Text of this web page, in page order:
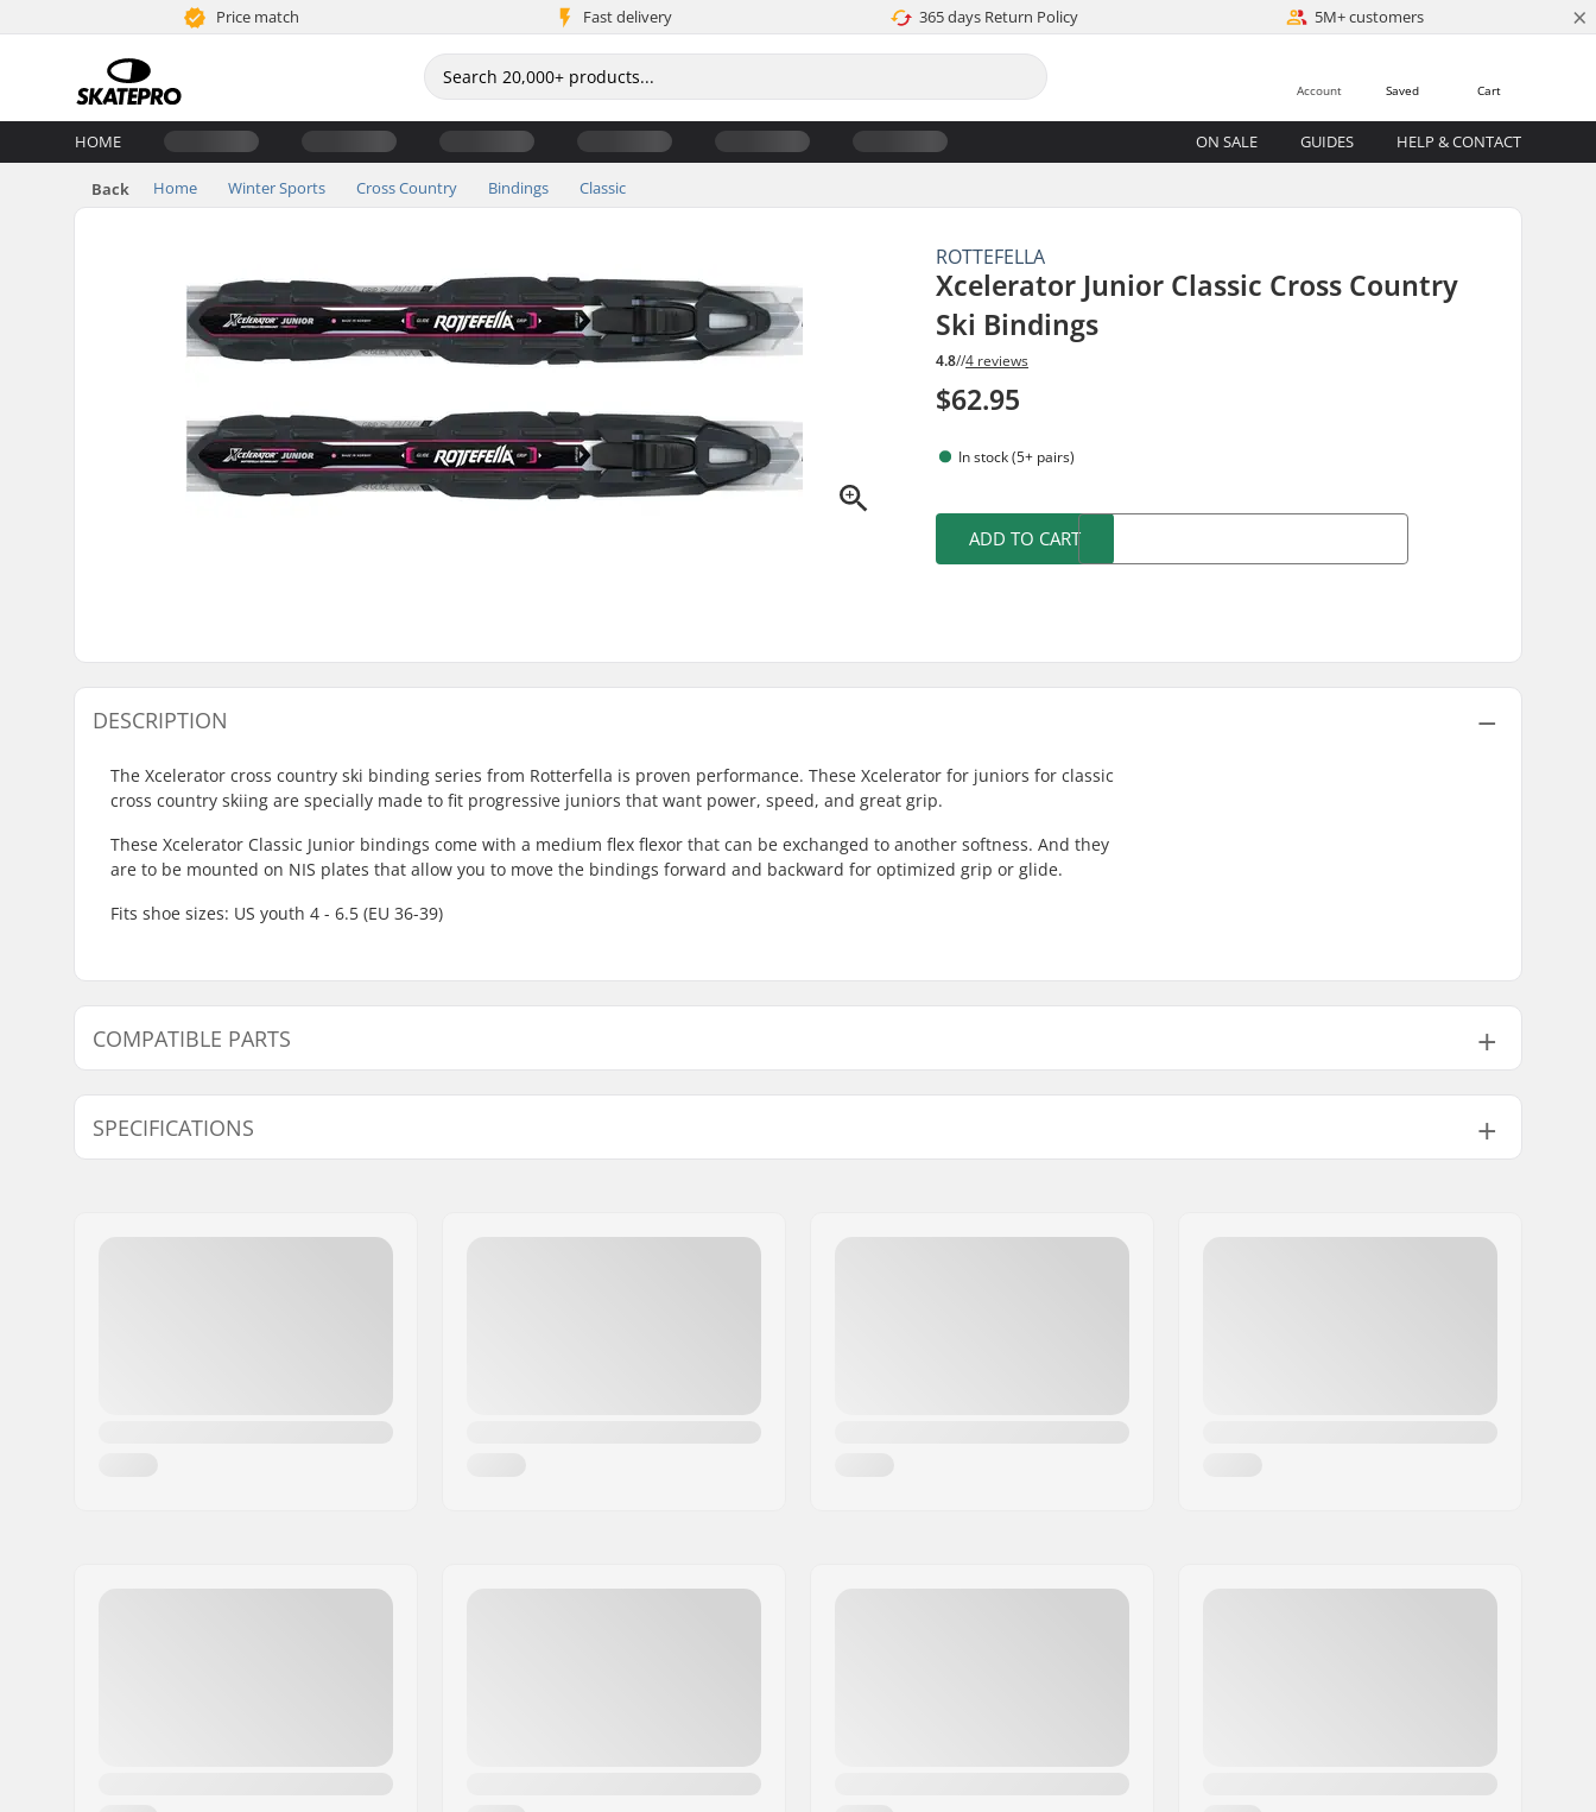
Price match Fast delivery 365 days Return Policy 5M+ customers ×
Cart
Saved
Account
HOME ON SALE GUIDES HELP & CONTACT
Back Home Winter Sports Cross Country Bindings Classic
ROTTEFELLA
Xcelerator Junior Classic Cross Country
Ski Bindings
4.8//4 reviews
$62.95
In stock (5+ pairs)
ADD TO CART
DESCRIPTION
The Xcelerator cross country ski binding series from Rotterfella is proven performance. These Xcelerator for juniors for classic
cross country skiing are specially made to fit progressive juniors that want power, speed, and great grip.
These Xcelerator Classic Junior bindings come with a medium flex flexor that can be exchanged to another softness. And they
are to be mounted on NIS plates that allow you to move the bindings forward and backward for optimized grip or glide.
Fits shoe sizes: US youth 4 - 6.5 (EU 36-39)
COMPATIBLE PARTS
Find products compatible with Rottefella Xcelerator Junior Classic Cross Country Ski Bindings:
SPECIFICATIONS